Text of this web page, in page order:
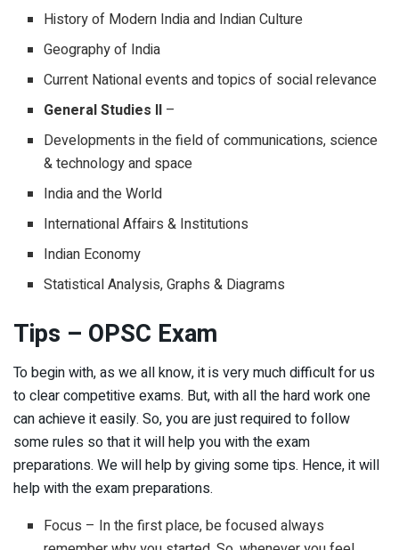
History of Modern India and Indian Culture
Geography of India
Current National events and topics of social relevance
General Studies II –
Developments in the field of communications, science
& technology and space
India and the World
International Affairs & Institutions
Indian Economy
Statistical Analysis, Graphs & Diagrams
Tips – OPSC Exam
To begin with, as we all know, it is very much difficult for us
to clear competitive exams. But, with all the hard work one
can achieve it easily. So, you are just required to follow
some rules so that it will help you with the exam
preparations. We will help by giving some tips. Hence, it will
help with the exam preparations.
Focus – In the first place, be focused always